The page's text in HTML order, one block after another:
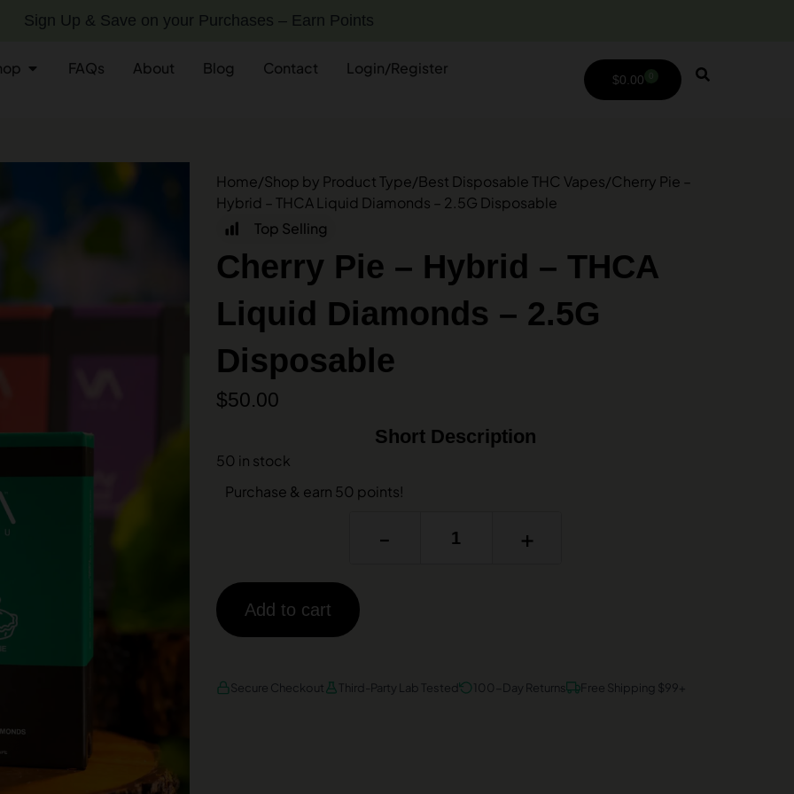
Sign Up & Save on your Purchases – Earn Points
FAQs About Blog Contact Login/Register
$0.00
Home/Shop by Product Type/Best Disposable THC Vapes/Cherry Pie –
Hybrid – THCA Liquid Diamonds – 2.5G Disposable
Top Selling
Cherry Pie – Hybrid – THCA
Liquid Diamonds – 2.5G
Disposable
$50.00
50 in stock
Purchase & earn 50 points!
- +
Add to cart
VISA AMEX DISCOVER
Secure Checkout Third-Party Lab Tested 100-Day Returns Free Shipping $99+
Short Description